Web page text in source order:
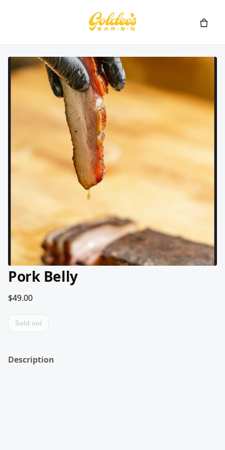
Pork Belly
$49.00
Sold out
Description